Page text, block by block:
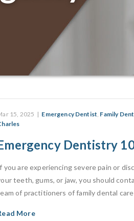
15, 2025 | Emergency Dentist, Family
Dentistry
you are experiencing severe pain or
teeth, gums, or jaw, you should
of practitioners of family dental
More